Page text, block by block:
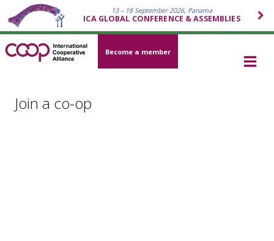
13 – 18 September 2026, Panama
ICA GLOBAL CONFERENCE & ASSEMBLIES
Become a member
Join a co-op